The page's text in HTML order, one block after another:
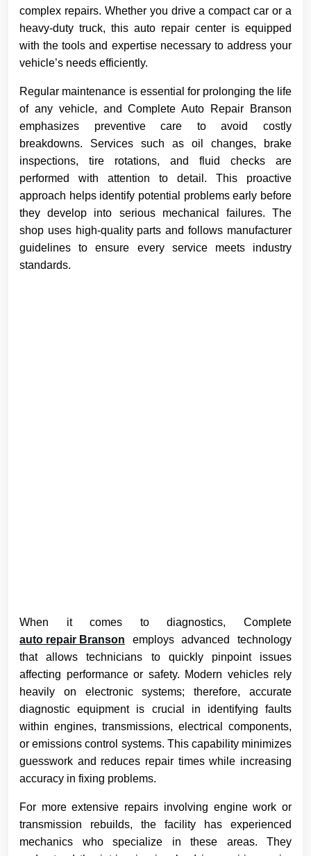
complex repairs. Whether you drive a compact car or a
heavy-duty truck, this auto repair center is equipped
with the tools and expertise necessary to address your
vehicle’s needs efficiently.
Regular maintenance is essential for prolonging the life
of any vehicle, and Complete Auto Repair Branson
emphasizes preventive care to avoid costly
breakdowns. Services such as oil changes, brake
inspections, tire rotations, and fluid checks are
performed with attention to detail. This proactive
approach helps identify potential problems early before
they develop into serious mechanical failures. The
shop uses high-quality parts and follows manufacturer
guidelines to ensure every service meets industry
standards.
When it comes to diagnostics, Complete
auto repair Branson employs advanced technology
that allows technicians to quickly pinpoint issues
affecting performance or safety. Modern vehicles rely
heavily on electronic systems; therefore, accurate
diagnostic equipment is crucial in identifying faults
within engines, transmissions, electrical components,
or emissions control systems. This capability minimizes
guesswork and reduces repair times while increasing
accuracy in fixing problems.
For more extensive repairs involving engine work or
transmission rebuilds, the facility has experienced
mechanics who specialize in these areas. They